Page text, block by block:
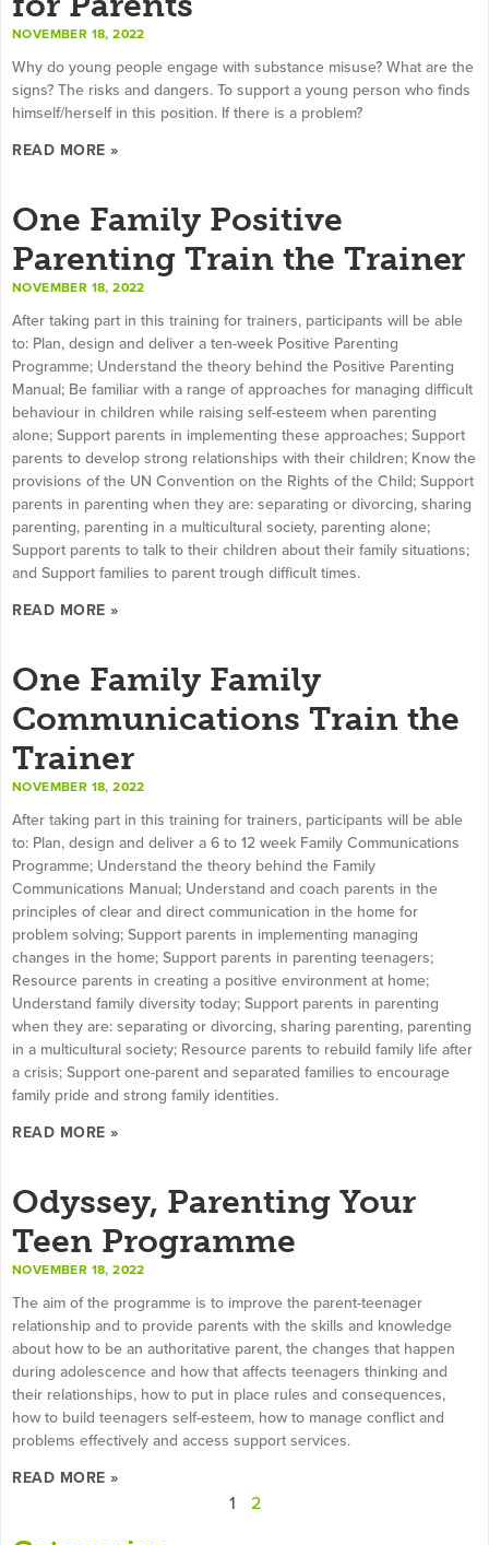
NOVEMBER 18, 2022
Why do young people engage with substance misuse? What are the
signs? The risks and dangers. To support a young person who finds
himself/herself in this position. If there is a problem?
READ MORE »
One Family Positive
Parenting Train the Trainer
NOVEMBER 18, 2022
After taking part in this training for trainers, participants will be able
to: Plan, design and deliver a ten-week Positive Parenting
Programme; Understand the theory behind the Positive Parenting
Manual; Be familiar with a range of approaches for managing difficult
behaviour in children while raising self-esteem when parenting
alone; Support parents in implementing these approaches; Support
parents to develop strong relationships with their children; Know the
provisions of the UN Convention on the Rights of the Child; Support
parents in parenting when they are: separating or divorcing, sharing
parenting, parenting in a multicultural society, parenting alone;
Support parents to talk to their children about their family situations;
and Support families to parent trough difficult times.
READ MORE »
One Family Family
Communications Train the
Trainer
NOVEMBER 18, 2022
After taking part in this training for trainers, participants will be able
to: Plan, design and deliver a 6 to 12 week Family Communications
Programme; Understand the theory behind the Family
Communications Manual; Understand and coach parents in the
principles of clear and direct communication in the home for
problem solving; Support parents in implementing managing
changes in the home; Support parents in parenting teenagers;
Resource parents in creating a positive environment at home;
Understand family diversity today; Support parents in parenting
when they are: separating or divorcing, sharing parenting, parenting
in a multicultural society; Resource parents to rebuild family life after
a crisis; Support one-parent and separated families to encourage
family pride and strong family identities.
READ MORE »
Odyssey, Parenting Your
Teen Programme
NOVEMBER 18, 2022
The aim of the programme is to improve the parent-teenager
relationship and to provide parents with the skills and knowledge
about how to be an authoritative parent, the changes that happen
during adolescence and how that affects teenagers thinking and
their relationships, how to put in place rules and consequences,
how to build teenagers self-esteem, how to manage conflict and
problems effectively and access support services.
READ MORE »
1 2